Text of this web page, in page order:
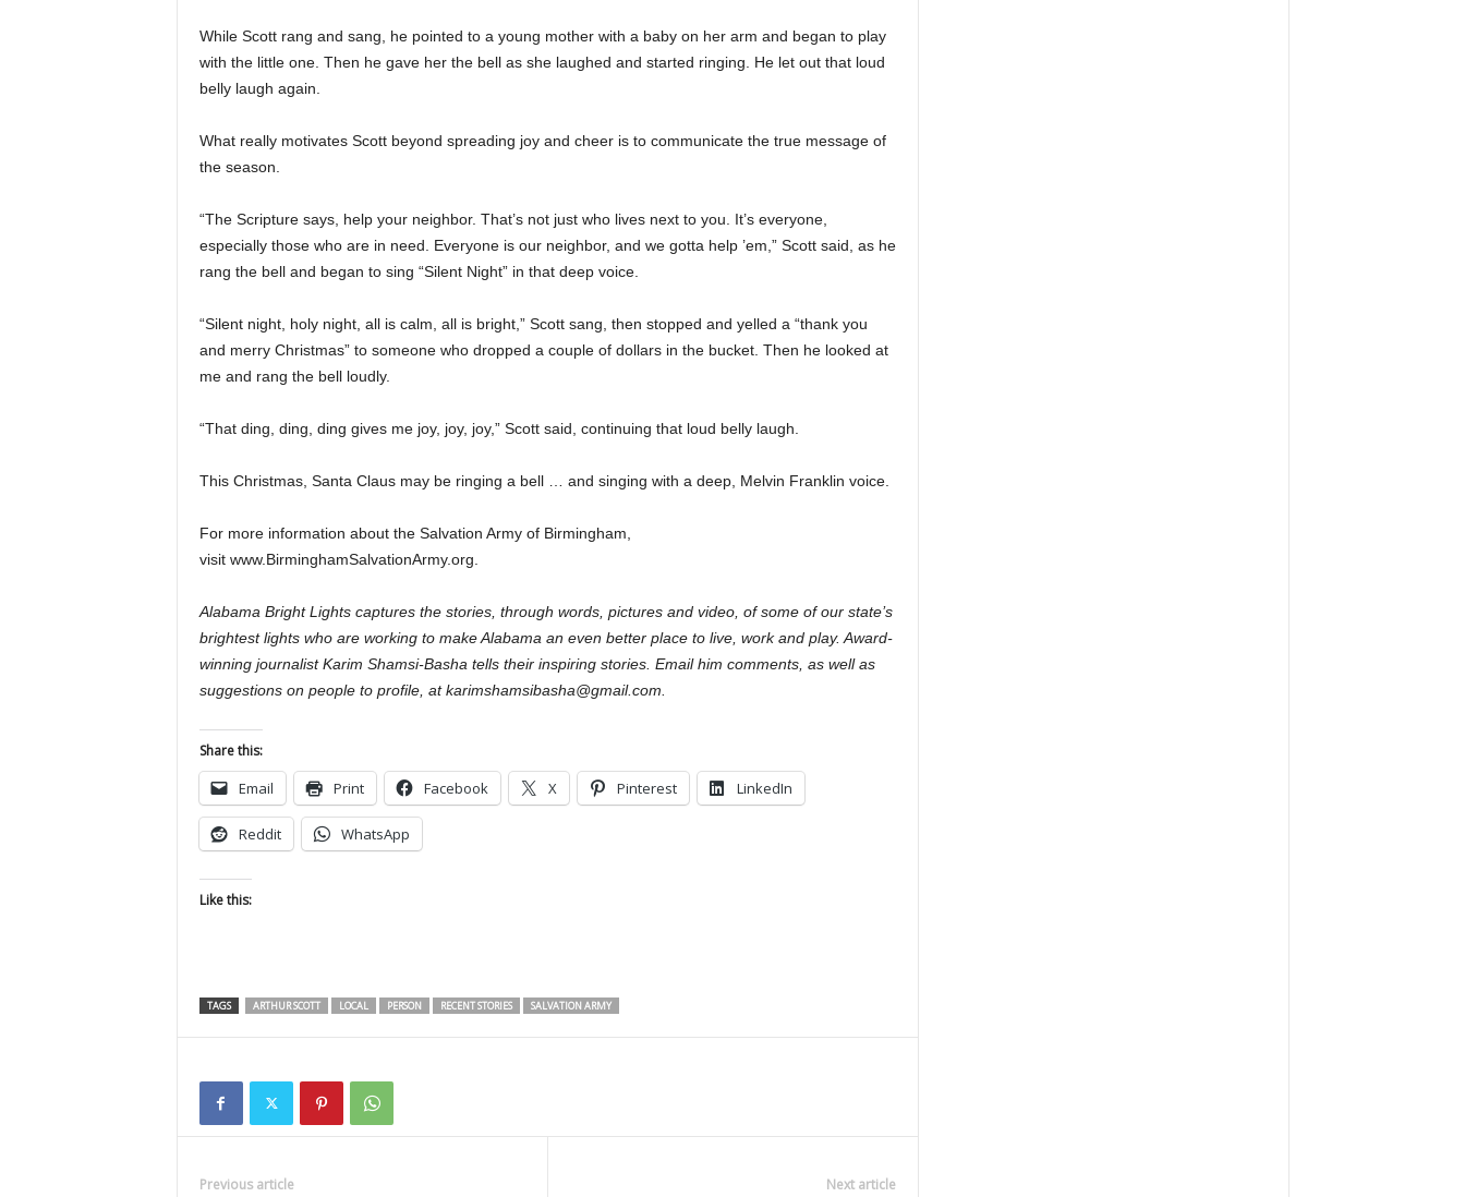
While Scott rang and sang, he pointed to a young mother with a baby on her arm and began to play
with the little one. Then he gave her the bell as she laughed and started ringing. He let out that loud
belly laugh again.
What really motivates Scott beyond spreading joy and cheer is to communicate the true message of
the season.
“The Scripture says, help your neighbor. That’s not just who lives next to you. It’s everyone,
especially those who are in need. Everyone is our neighbor, and we gotta help ’em,” Scott said, as he
rang the bell and began to sing “Silent Night” in that deep voice.
“Silent night, holy night, all is calm, all is bright,” Scott sang, then stopped and yelled a “thank you
and merry Christmas” to someone who dropped a couple of dollars in the bucket. Then he looked at
me and rang the bell loudly.
“That ding, ding, ding gives me joy, joy, joy,” Scott said, continuing that loud belly laugh.
This Christmas, Santa Claus may be ringing a bell … and singing with a deep, Melvin Franklin voice.
For more information about the Salvation Army of Birmingham,
visit www.BirminghamSalvationArmy.org.
Alabama Bright Lights captures the stories, through words, pictures and video, of some of our state’s
brightest lights who are working to make Alabama an even better place to live, work and play. Award-
winning journalist Karim Shamsi-Basha tells their inspiring stories. Email him comments, as well as
suggestions on people to profile, at karimshamsibasha@gmail.com.
Share this:
Email Print Facebook X Pinterest LinkedIn
Reddit WhatsApp
Like this:
TAGS ARTHUR SCOTT LOCAL PERSON RECENT STORIES SALVATION ARMY
Previous article Next article